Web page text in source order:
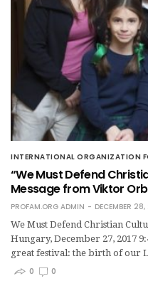
INTERNATIONAL ORGANIZATION
“We Must Defend
Message from Viktor
PROFAM.ORG ADMIN
DECEMBER
We Must Defend Christian
Hungary, December 27, 2017
great festival: the birth of our
0
0